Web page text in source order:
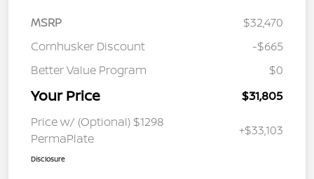
MSRP
$32,470
Cornhusker Discount
-$665
Better Value Program
$0
Your Price
$31,805
Price w/ (Optional) $1298
PermaPlate
+$33,103
Disclosure